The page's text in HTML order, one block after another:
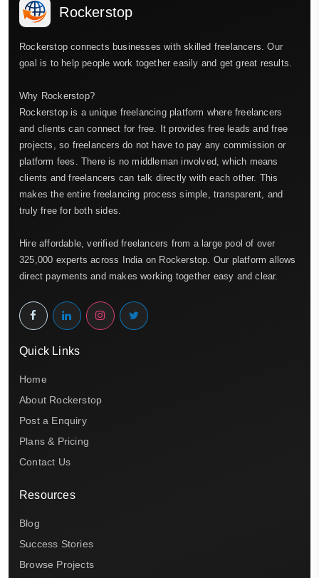
Rockerstop
Rockerstop connects businesses with skilled freelancers. Our
goal is to help people work together easily and get great results.
Why Rockerstop?
Rockerstop is a unique freelancing platform where freelancers
and clients can connect for free. It provides free leads and free
projects, so freelancers do not have to pay any commission or
platform fees. There is no middleman involved, which means
clients and freelancers can talk directly with each other. This
makes the entire freelancing process simple, transparent, and
truly free for both sides.
Hire affordable, verified freelancers from a large pool of over
325,000 experts across India on Rockerstop. Our platform allows
direct payments and makes working together easy and clear.
Quick Links
Home
About Rockerstop
Post a Enquiry
Plans & Pricing
Contact Us
Resources
Blog
Success Stories
Browse Projects